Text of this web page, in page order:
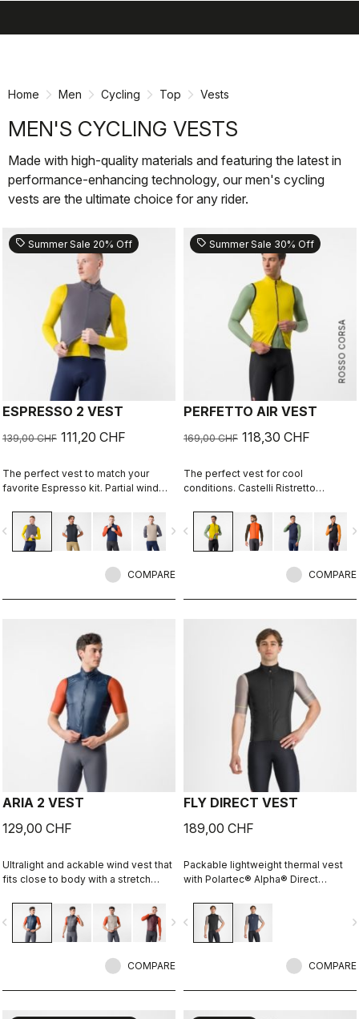
Home Men Cycling Top Vests
MEN'S CYCLING VESTS
Made with high-quality materials and featuring the latest in
performance-enhancing technology, our men's cycling
vests are the ultimate choice for any rider.
sell Summer Sale 20% Off
ESPRESSO 2 VEST
139,00 CHF 111,20 CHF
The perfect vest to match your
favorite Espresso kit. Partial wind
highly packable, 3 pockets, double-
opening zipper.
navigate_next
COMPARE
ROSSO CORSA
sell Summer Sale 30% Off
PERFETTO AIR VEST
169,00 CHF 118,30 CHF
The perfect vest for cool
conditions. Castelli Ristretto
restricted airflow to keep your core
body dry.
navigate_before
COMPARE
ARIA 2 VEST
129,00 CHF
Ultralight and ackable wind vest that
fits close to body with a stretch
blocks wind on the front without
causing overheating.
navigate_next
COMPARE
FLY DIRECT VEST
189,00 CHF
Packable lightweight thermal vest
with Polartec® Alpha® Direct
navigate_before
COMPARE